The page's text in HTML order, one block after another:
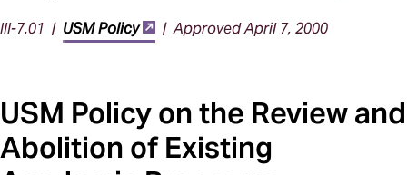
III-7.01 | USM Policy | Approved April 7, 2000
USM Policy on the Review and
Abolition of Existing